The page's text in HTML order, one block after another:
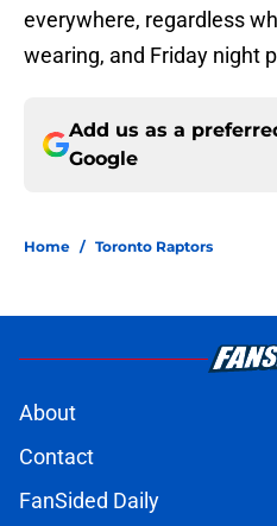
everywhere, regardless
wearing, and Friday night
Add us as a
Google
Home / Toronto Raptors
About
Contact
FanSided Daily